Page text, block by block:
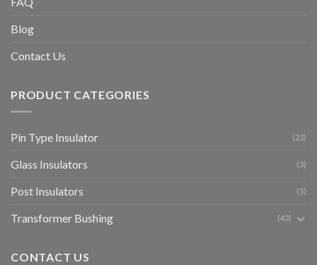
Blog
Contact Us
PRODUCT CATEGORIES
Pin Type Insulator (23)
Glass Insulators (3)
Post Insulators (5)
Transformer Bushing (43)
CONTACT US